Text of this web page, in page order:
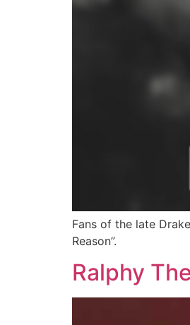
Fans of the late
Reason”.
Ralphy